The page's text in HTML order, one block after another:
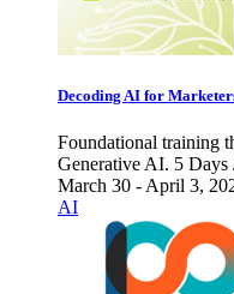
Decoding AI for
Foundational training
Generative AI. 5 Days
March 30 - April 3,
AI